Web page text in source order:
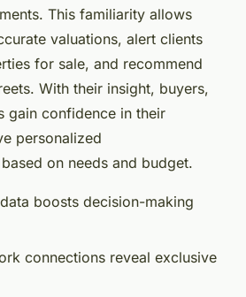
This familiarity allows
valuations, alert clients
for sale, and recommend
With their insight, buyers,
gain confidence in their
personalized
on needs and budget.
boosts decision-making
connections reveal exclusive